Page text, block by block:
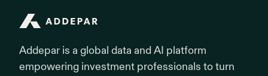
Addepar is a global data and AI platform
empowering investment professionals to turn